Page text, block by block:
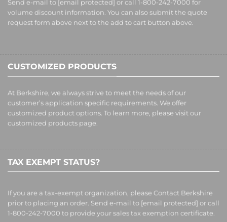
Send e-mail to [email protected] or call 1-800-242-7000 for
volume discount information. You can also submit the quote
request form above next to the add to cart button above.
CUSTOMIZED PRODUCTS
At Berkshire, we always strive to meet the needs of our
customer’s application specific requirements. We offer
customized product options. To learn more, please visit our
customized products page.
TAX EXEMPT STATUS?
If you are a tax-exempt organization, please Contact Berkshire
prior to placing an order. Send e-mail to [email protected] or call
1-800-242-7000 to provide your sales tax exemption certificate.